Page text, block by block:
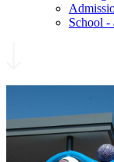
School -